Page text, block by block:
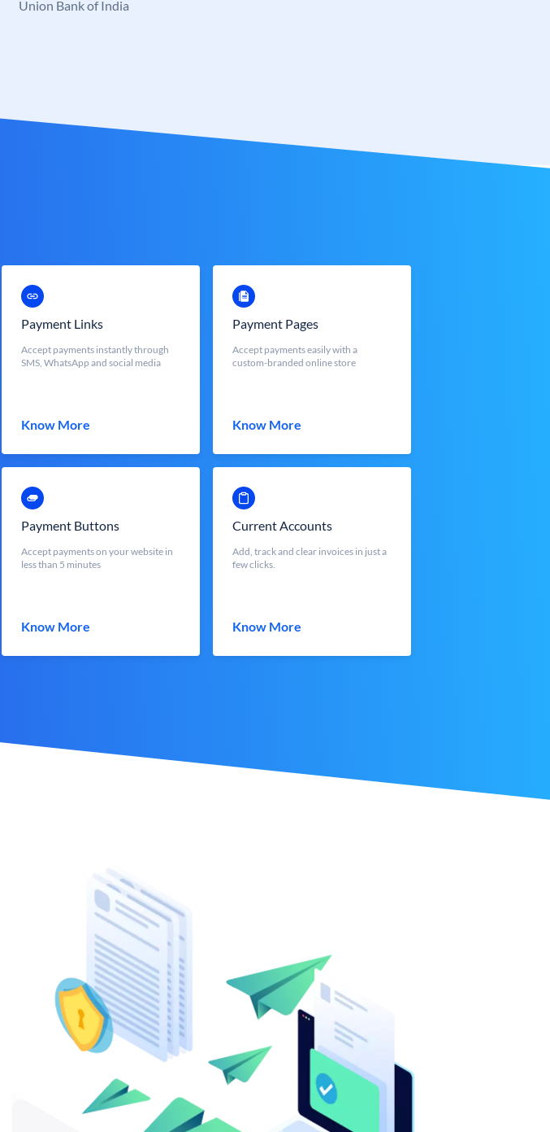
Union Bank of India
Payment Links
Accept payments instantly through
SMS, WhatsApp and social media
Know More
Payment Pages
Accept payments easily with a
custom-branded online store
Know More
Payment Buttons
Accept payments on your website in
less than 5 minutes
Know More
Current Accounts
Add, track and clear invoices in just a
few clicks.
Know More